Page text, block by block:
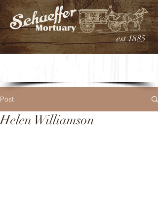
est 1885
Post
Helen Williamson